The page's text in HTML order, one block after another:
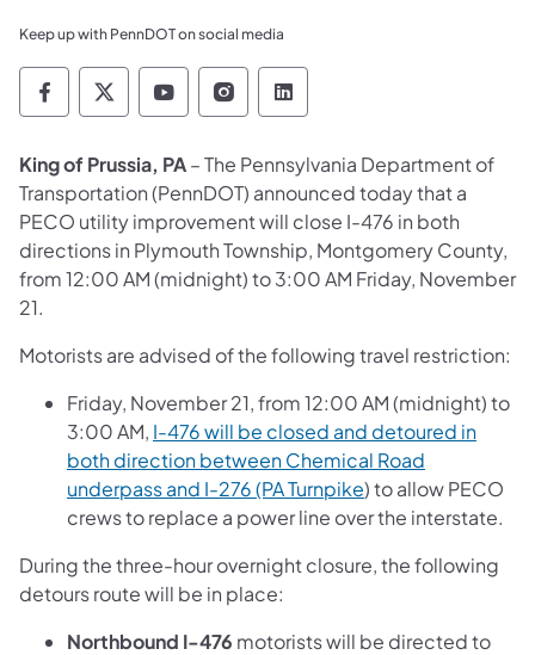
Keep up with PennDOT on social media
Pennsylvania Department of Transportation
Pennsylvania Department of
Pennsylvania Department of
Pennsylvania Department
Pennsylvania
King of Prussia, PA– The Pennsylvania Department of
Transportation (PennDOT) announced today that a
PECO utility improvement will close I-476 in both
directions in Plymouth Township, Montgomery County,
from 12:00 AM (midnight) to 3:00 AM Friday, November
21.
Motorists are advised of the following travel restriction:
Friday, November 21, from 12:00 AM (midnight) to
3:00 AM, I-476 will be closed and detoured in
both direction between Chemical Road
underpass and I-276 (PA Turnpike) to allow PECO
crews to replace a power line over the interstate.
During the three-hour overnight closure, the following
detours route will be in place:
Northbound I-476 motorists will be directed to